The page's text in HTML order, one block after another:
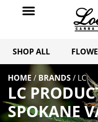
SHOP ALL
HOME / BRANDS/ LC
LC
SPOKANE